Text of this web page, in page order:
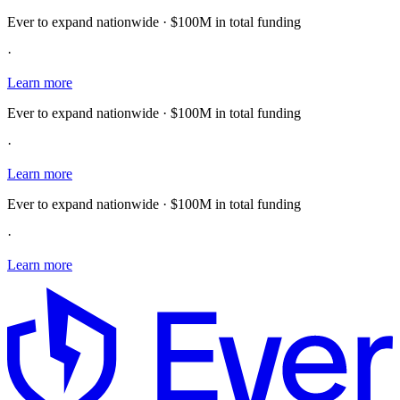
Ever to expand nationwide · $100M in total funding
·
Learn more
Ever to expand nationwide · $100M in total funding
·
Learn more
Ever to expand nationwide · $100M in total funding
·
Learn more